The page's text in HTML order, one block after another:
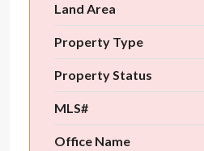
Land Area
Property Type
Property Status
MLS#
Office Name